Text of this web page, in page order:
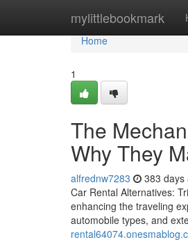
mylittlebookmark
Home
Home
1
The
Why They
alfrednw7283 383 days
Car Rental Alternatives:
enhancing the traveling
automobile types, and